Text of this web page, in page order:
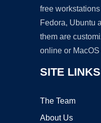
free
Fedora, Ubuntu
them are
online or
SITE LINKS
The Team
About Us